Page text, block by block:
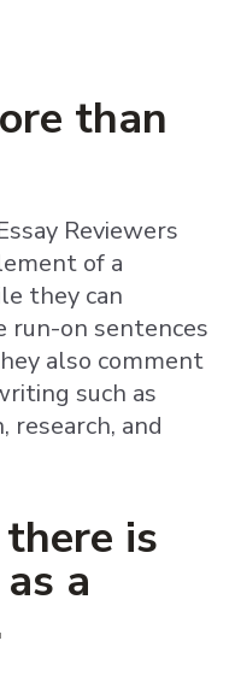
than
Reviewers
of a
they can
on sentences
also comment
such as
and
is
a